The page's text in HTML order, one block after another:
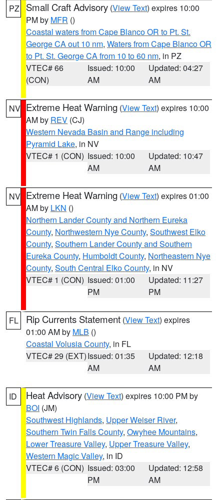
PZ Small Craft Advisory (View Text) expires 10:00
PM by MFR ()
Coastal waters from Cape Blanco OR to Pt. St.
George CA out 10 nm, Waters from Cape Blanco OR
to Pt. St. George CA from 10 to 60 nm, in PZ
VTEC# 66
(CON)
Issued: 10:00
AM
Updated: 04:27
AM
NV Extreme Heat Warning (View Text) expires 10:00
AM by REV (CJ)
Western Nevada Basin and Range including
Pyramid Lake, in NV
VTEC# 1 (CON) Issued: 10:00
AM
Updated: 10:47
AM
NV Extreme Heat Warning (View Text) expires 01:00
AM by LKN ()
Northern Lander County and Northern Eureka
County, Northwestern Nye County, Southwest Elko
County, Southern Lander County and Southern
Eureka County, Humboldt County, Northeastern Nye
County, South Central Elko County, in NV
VTEC# 1 (CON) Issued: 01:00
PM
Updated: 11:27
PM
FL Rip Currents Statement (View Text) expires
01:00 AM by MLB ()
Coastal Volusia County, in FL
VTEC# 29 (EXT)Issued: 01:35
AM
Updated: 12:18
AM
ID Heat Advisory (View Text) expires 10:00 PM by
BOI (JM)
Southwest Highlands, Upper Weiser River,
Southern Twin Falls County, Owyhee Mountains,
Lower Treasure Valley, Upper Treasure Valley,
Western Magic Valley, in ID
VTEC# 6 (CON) Issued: 03:00
PM
Updated: 12:58
AM